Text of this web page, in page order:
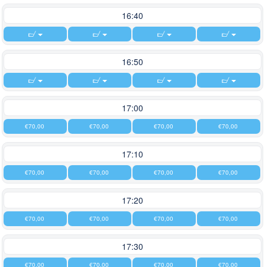
16:40
16:50
17:00
€70,00 €70,00 €70,00 €70,00
17:10
€70,00 €70,00 €70,00 €70,00
17:20
€70,00 €70,00 €70,00 €70,00
17:30
€70,00 €70,00 €70,00 €70,00